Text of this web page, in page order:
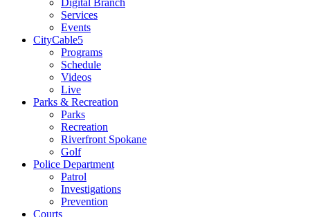
Digital Branch
Services
Events
CityCable5
Programs
Schedule
Videos
Live
Parks & Recreation
Parks
Recreation
Riverfront Spokane
Golf
Police Department
Patrol
Investigations
Prevention
Courts